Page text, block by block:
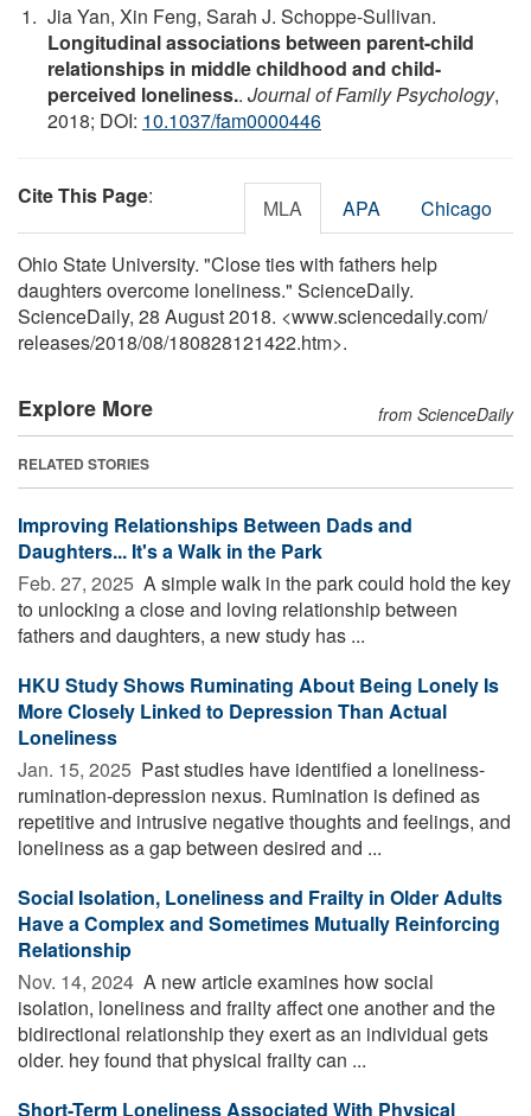
Jia Yan, Xin Feng, Sarah J. Schoppe-Sullivan.
Longitudinal associations between parent-child
relationships in middle childhood and child-
perceived loneliness.. Journal of Family Psychology,
2018; DOI: 10.1037/fam0000446
Cite This Page: MLA APA Chicago
Ohio State University. "Close ties with fathers help
daughters overcome loneliness." ScienceDaily.
ScienceDaily, 28 August 2018. <www.sciencedaily.com/
releases/2018/08/180828121422.htm>.
Explore More from ScienceDaily
RELATED STORIES
Improving Relationships Between Dads and
Daughters... It's a Walk in the Park
Feb. 27, 2025  A simple walk in the park could hold the key
to unlocking a close and loving relationship between
fathers and daughters, a new study has ...
HKU Study Shows Ruminating About Being Lonely Is
More Closely Linked to Depression Than Actual
Loneliness
Jan. 15, 2025  Past studies have identified a loneliness-
rumination-depression nexus. Rumination is defined as
repetitive and intrusive negative thoughts and feelings, and
loneliness as a gap between desired and ...
Social Isolation, Loneliness and Frailty in Older Adults
Have a Complex and Sometimes Mutually Reinforcing
Relationship
Nov. 14, 2024  A new article examines how social
isolation, loneliness and frailty affect one another and the
bidirectional relationship they exert as an individual gets
older. hey found that physical frailty can ...
Short-Term Loneliness Associated With Physical